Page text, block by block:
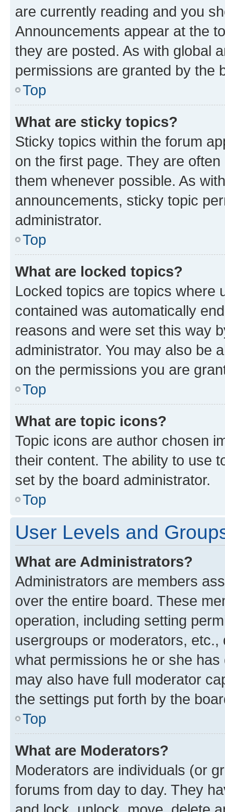
are currently reading and you
Announcements appear at the
they are posted. As with global
permissions are granted by the
Top
What are sticky topics?
Sticky topics within the forum
on the first page. They are
them whenever possible. As
announcements, sticky topic
administrator.
Top
What are locked topics?
Locked topics are topics where
contained was automatically
reasons and were set this way
administrator. You may also be
on the permissions you are
Top
What are topic icons?
Topic icons are author chosen
their content. The ability to use
set by the board administrator.
Top
User Levels and
What are Administrators?
Administrators are members
over the entire board. These
operation, including setting
usergroups or moderators,
what permissions he or she
may also have full moderator
the settings put forth by the
Top
What are Moderators?
Moderators are individuals (or
forums from day to day. They